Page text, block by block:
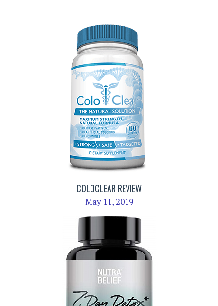
COLOCLEAR REVIEW
May 11, 2019